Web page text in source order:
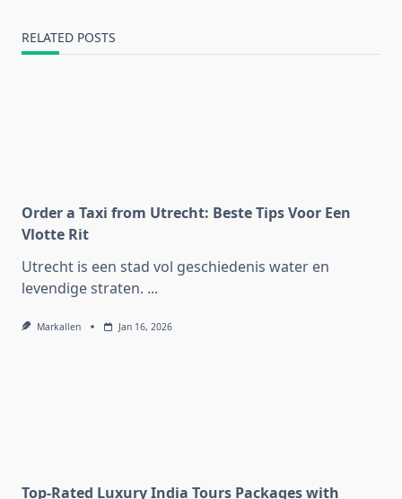
RELATED POSTS
Order a Taxi from Utrecht: Beste Tips Voor Een
Vlotte Rit
Utrecht is een stad vol geschiedenis water en
levendige straten. ...
Markallen Jan 16, 2026
Top-Rated Luxury India Tours Packages with